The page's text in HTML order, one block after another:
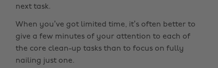
next task.
When you’ve got limited time, it’s often better to
give a few minutes of your attention to each of
the core clean-up tasks than to focus on fully
nailing just one.